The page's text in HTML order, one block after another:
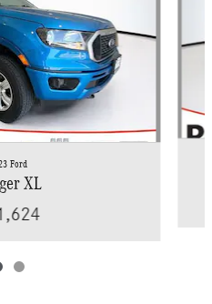
Ford
XL